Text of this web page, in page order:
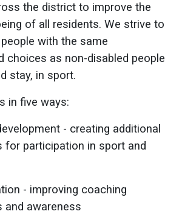
the district to improve the
of all residents. We strive to
with the same
choices as non-disabled people
stay, in sport.
in five ways:
- creating additional
for participation in sport and
- improving coaching
and awareness